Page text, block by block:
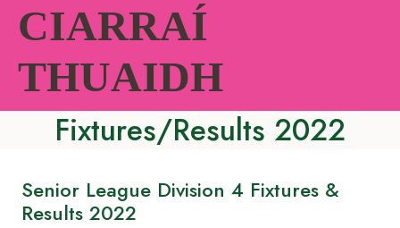
CIARRAÍ
THUAIDH
Fixtures/Results 2022
Senior League Division 4 Fixtures &
Results 2022